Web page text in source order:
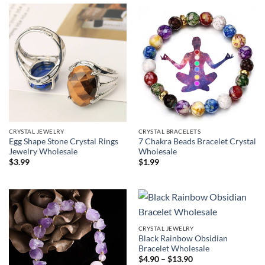
CRYSTAL JEWELRY
Egg Shape Stone Crystal Rings
Jewelry Wholesale
$3.99
CRYSTAL BRACELETS
7 Chakra Beads Bracelet Crystal
Wholesale
$1.99
CRYSTAL JEWELRY
Black Rainbow Obsidian
Bracelet Wholesale
$4.90 – $13.90Price